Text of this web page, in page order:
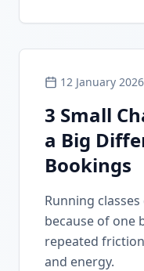
12 January 2026
3 Small
a Big
Bookings
Running
because of one
repeated
and energy.